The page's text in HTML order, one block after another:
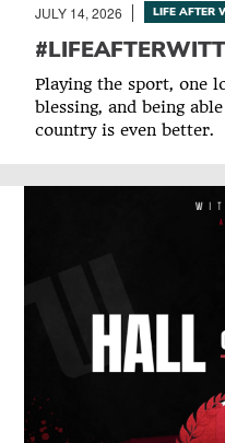
JULY 14, 2026 LIFE AFTER
Playing the sport, one
blessing, and being
country is even better.